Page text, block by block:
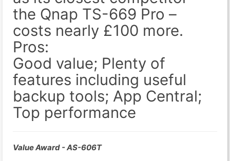
the Qnap TS-669 Pro –
costs nearly £100 more.
Pros:
Good value; Plenty of
features including useful
backup tools; App Central;
Top performance
Value Award - AS-606T